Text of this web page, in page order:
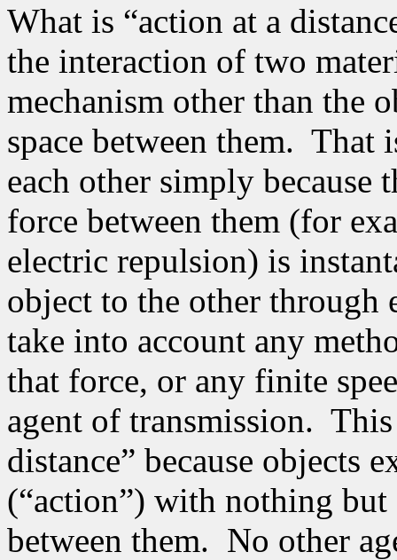
What is “action at a
the interaction of two
mechanism other than the
space between them. That
each other simply because
force between them (for
electric repulsion) is
object to the other through
take into account any
that force, or any finite
agent of transmission.
distance” because objects
(“action”) with nothing but
between them. No other